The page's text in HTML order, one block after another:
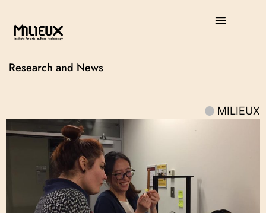
Research and News
MILIEUX